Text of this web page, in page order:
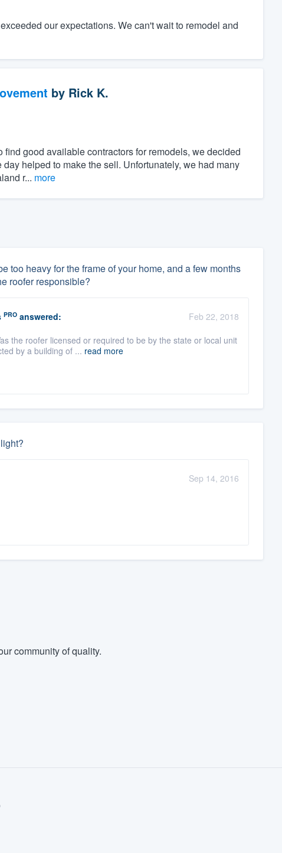
our expectations. We can't wait to remodel and
by Rick K.
good available contractors for remodels, we decided
helped to make the sell. Unfortunately, we had many
r... more
too heavy for the frame of your home, and a few months
roofer responsible?
PROanswered:
Feb 22, 2018
the roofer licensed or required to be by the state or local unit
by a building of ... read more
Sep 14, 2016
community of quality.